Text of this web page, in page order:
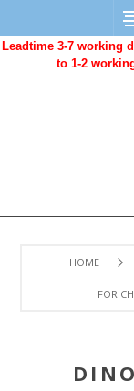
Leadtime 3-7 working
to 1-2
HOME
FOR